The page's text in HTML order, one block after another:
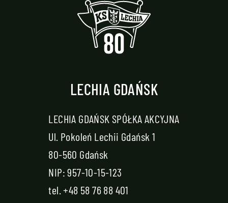
LECHIA GDAŃSK
LECHIA GDAŃSK SPÓŁKA AKCYJNA
Ul. Pokoleń Lechii Gdańsk 1
80-560 Gdańsk
NIP: 957-10-15-123
tel.+48 58 76 88 401